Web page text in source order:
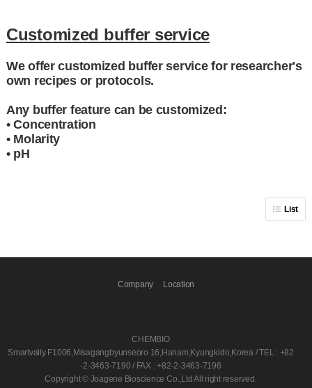
Customized buffer service
We offer customized buffer service for researcher's
own recipes or protocols.
Any buffer feature can be customized:
• Concentration
• Molarity
• pH
List
Company Location
CHEMBIO
Smartvally F1006,Misagangbyunseoro 16,Hanam,Kyungkido,Korea / TEL : +82
-2-3463-7190 / FAX : +82-2-3463-7196
Copyright © Joagene Bioscience Co.,Ltd All right reserved.